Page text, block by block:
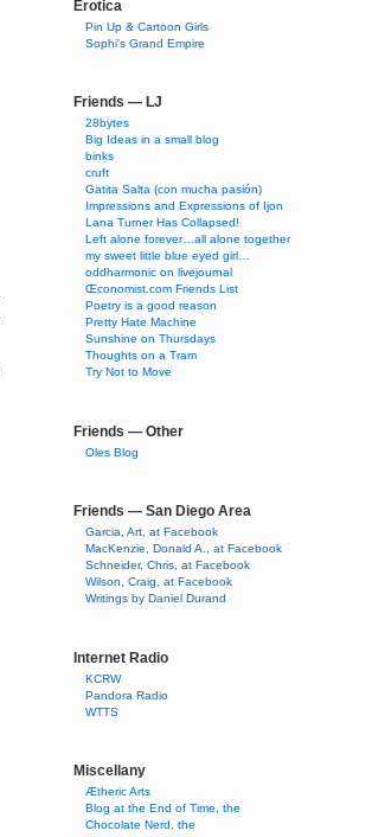
Erotica
Pin Up & Cartoon Girls
Sophi's Grand Empire
Friends — LJ
28bytes
Big Ideas in a small blog
binks
cruft
Gatita Salta (con mucha pasión)
Impressions and Expressions of Ijon
Lana Turner Has Collapsed!
Left alone forever…all alone together
my sweet little blue eyed girl…
oddharmonic on livejournal
Œconomist.com Friends List
Poetry is a good reason
Pretty Hate Machine
Sunshine on Thursdays
Thoughts on a Tram
Try Not to Move
Friends — Other
Oles Blog
Friends — San Diego Area
Garcia, Art, at Facebook
MacKenzie, Donald A., at Facebook
Schneider, Chris, at Facebook
Wilson, Craig, at Facebook
Writings by Daniel Durand
Internet Radio
KCRW
Pandora Radio
WTTS
Miscellany
Ætheric Arts
Blog at the End of Time, the
Chocolate Nerd, the